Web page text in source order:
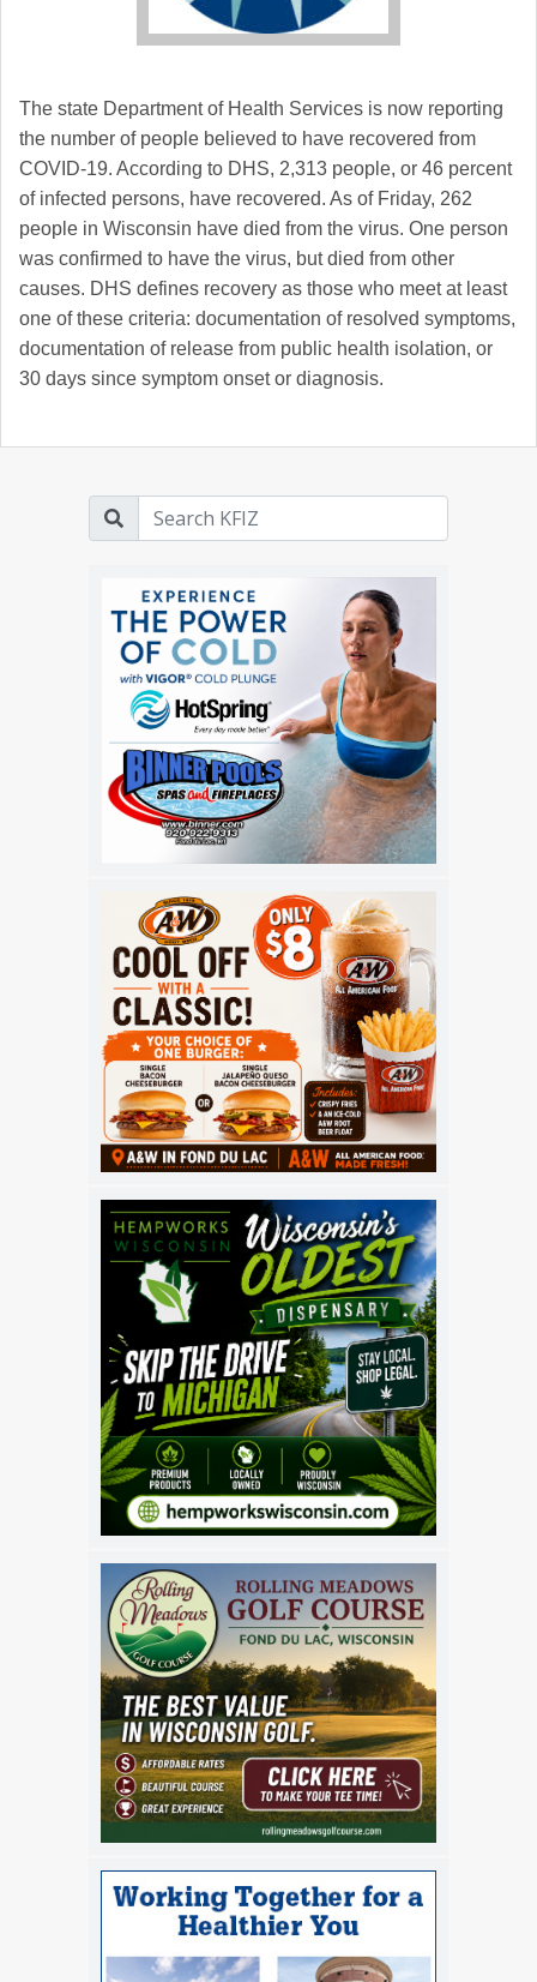
The state Department of Health Services is now reporting
the number of people believed to have recovered from
COVID-19. According to DHS, 2,313 people, or 46 percent
of infected persons, have recovered. As of Friday, 262
people in Wisconsin have died from the virus. One person
was confirmed to have the virus, but died from other
causes. DHS defines recovery as those who meet at least
one of these criteria: documentation of resolved symptoms,
documentation of release from public health isolation, or
30 days since symptom onset or diagnosis.